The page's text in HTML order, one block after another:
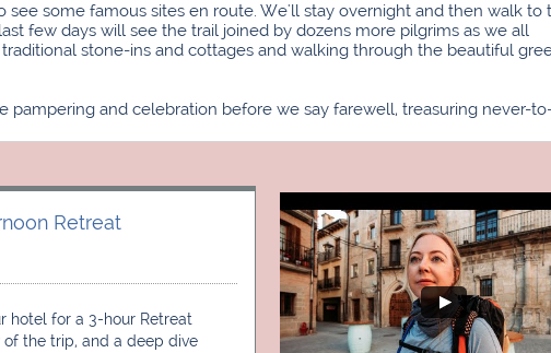
some famous sites en route. We'll stay overnight and then walk to
few days will see the trail joined by dozens more pilgrims as we all
stone-ins and cottages and walking through the beautiful
pampering and celebration before we say farewell, treasuring never-
Retreat
hotel for a 3-hour Retreat
the trip, and a deep dive